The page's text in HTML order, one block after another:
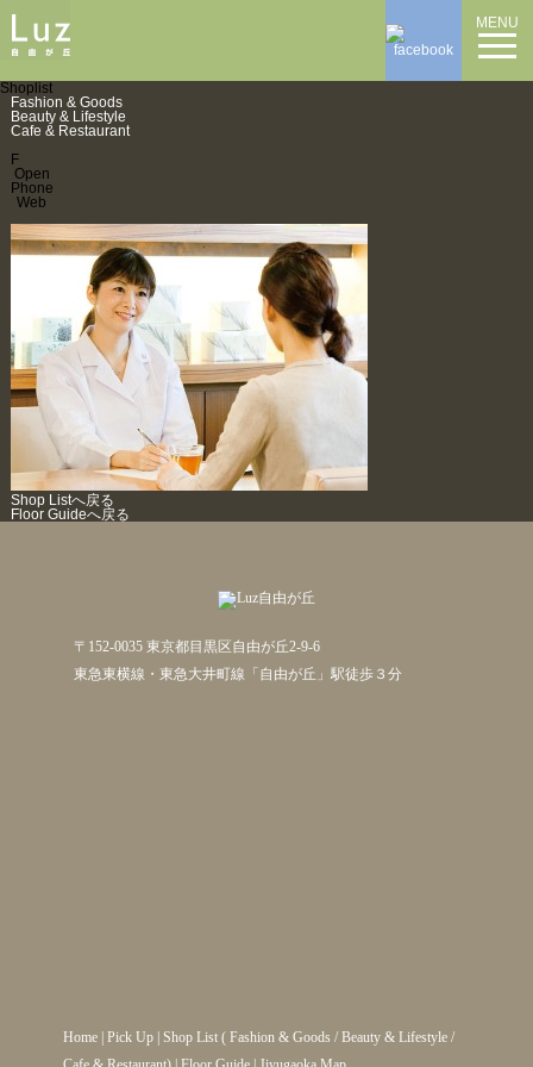
MENU
Shoplist
Fashion & Goods
Beauty & Lifestyle
Cafe & Restaurant
F
Open
Phone
Web
Shop Listへ戻る
Floor Guideへ戻る
〒152-0035 東京都目黒区自由が丘2-9-6
東急東横線・東急大井町線「自由が丘」駅徒歩３分
Home| Pick Up| Shop List( Fashion & Goods / Beauty & Lifestyle/